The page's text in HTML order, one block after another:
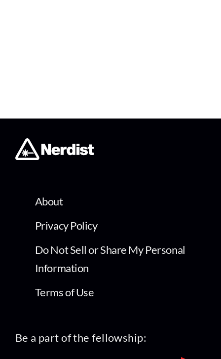
About
Privacy Policy
Do Not Sell or Share My Personal
Information
Terms of Use
Be a part of the fellowship: